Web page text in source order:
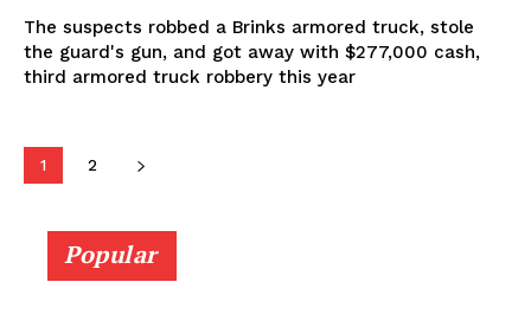
The suspects robbed a Brinks armored truck, stole
the guard's gun, and got away with $277,000 cash,
third armored truck robbery this year
1 2
Popular